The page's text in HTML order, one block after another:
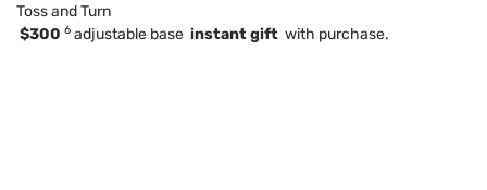
Toss and Turn
$300 6 adjustable base instant gift with purchase.